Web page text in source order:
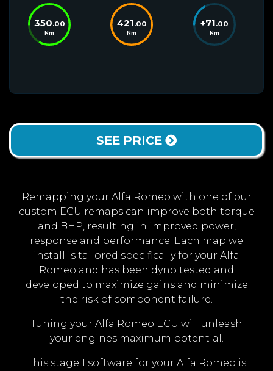
350.00
Nm
421.00
Nm
+71.00
Nm
SEE PRICE
Remapping your Alfa Romeo with one of our
custom ECU remaps can improve both torque
and BHP, resulting in improved power,
response and performance. Each map we
install is tailored specifically for your Alfa
Romeo and has been dyno tested and
developed to maximize gains and minimize
the risk of component failure.
Tuning your Alfa Romeo ECU will unleash
your engines maximum potential.
This stage 1 software for your Alfa Romeo is